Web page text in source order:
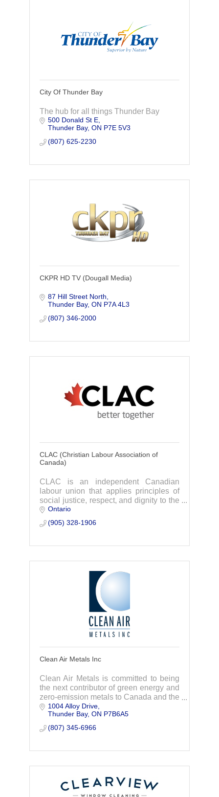
City Of Thunder Bay
The hub for all things Thunder Bay
500 Donald St E
Thunder Bay ON P7E 5V3
(807) 625-2230
CKPR HD TV (Dougall Media)
87 Hill Street North
Thunder Bay ON P7A 4L3
(807) 346-2000
CLAC (Christian Labour Association of
Canada)
CLAC is an independent Canadian
labour union that applies principles of
social justice, respect, and dignity to the
workplace community.
Ontario
(905) 328-1906
Clean Air Metals Inc
Clean Air Metals is committed to being
the next contributor of green energy and
zero-emission metals to Canada and the
rest of the world.
1004 Alloy Drive
Thunder Bay ON P7B6A5
(807) 345-6966